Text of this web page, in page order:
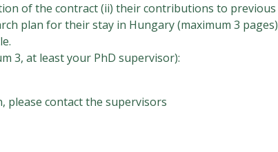
of the contract (ii) their contributions to previous
plan for their stay in Hungary (maximum 3 pages)
3, at least your PhD supervisor):
please contact the supervisors